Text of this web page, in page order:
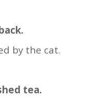
by the cat.
tea.